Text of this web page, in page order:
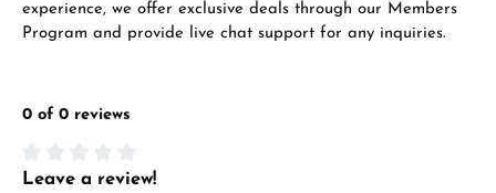
experience, we offer exclusive deals through our Members
Program and provide live chat support for any inquiries.
0 of 0 reviews
Average rating of 0 out of 5 stars
Leave a review!